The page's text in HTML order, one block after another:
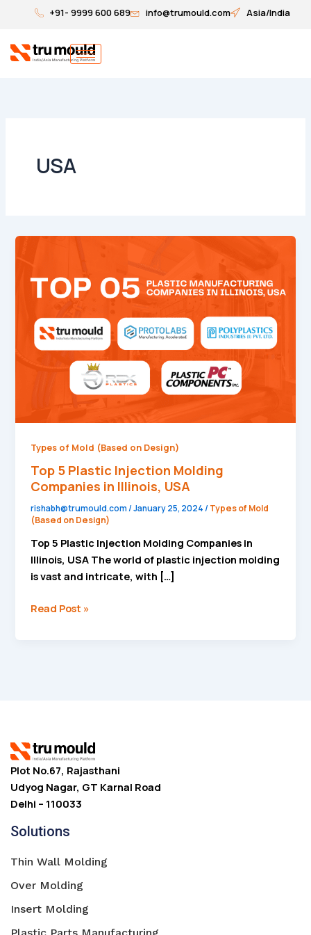
content
+91- 9999 600 689 info@trumould.com Asia/India
USA
Types of Mold (Based on Design)
Top 5 Plastic Injection Molding
Companies in Illinois, USA
rishabh@trumould.com/January 25, 2024/Types of Mold
(Based on Design)
Top 5 Plastic Injection Molding Companies in
Illinois, USA The world of plastic injection molding
is vast and intricate, with […]
Plastic
Injection
Companies
in
Read Post »
Plot No.67, Rajasthani
Udyog Nagar, GT Karnal Road
Delhi – 110033
Solutions
Thin Wall Molding
Over Molding
Insert Molding